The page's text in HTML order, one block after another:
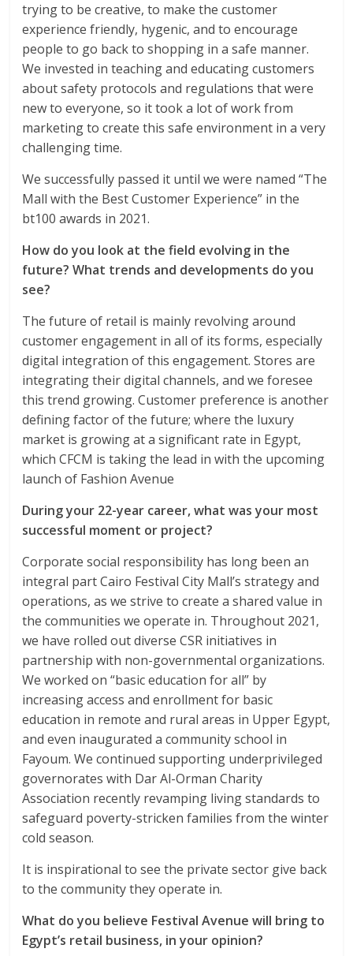
trying to be creative, to make the customer
experience friendly, hygenic, and to encourage
people to go back to shopping in a safe manner.
We invested in teaching and educating customers
about safety protocols and regulations that were
new to everyone, so it took a lot of work from
marketing to create this safe environment in a very
challenging time.
We successfully passed it until we were named “The
Mall with the Best Customer Experience” in the
bt100 awards in 2021.
How do you look at the field evolving in the
future? What trends and developments do you
see?
The future of retail is mainly revolving around
customer engagement in all of its forms, especially
digital integration of this engagement. Stores are
integrating their digital channels, and we foresee
this trend growing. Customer preference is another
defining factor of the future; where the luxury
market is growing at a significant rate in Egypt,
which CFCM is taking the lead in with the upcoming
launch of Fashion Avenue
During your 22-year career, what was your most
successful moment or project?
Corporate social responsibility has long been an
integral part Cairo Festival City Mall’s strategy and
operations, as we strive to create a shared value in
the communities we operate in. Throughout 2021,
we have rolled out diverse CSR initiatives in
partnership with non-governmental organizations.
We worked on “basic education for all” by
increasing access and enrollment for basic
education in remote and rural areas in Upper Egypt,
and even inaugurated a community school in
Fayoum. We continued supporting underprivileged
governorates with Dar Al-Orman Charity
Association recently revamping living standards to
safeguard poverty-stricken families from the winter
cold season.
It is inspirational to see the private sector give back
to the community they operate in.
What do you believe Festival Avenue will bring to
Egypt’s retail business, in your opinion?